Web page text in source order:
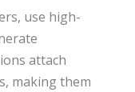
use high-
attach
making them